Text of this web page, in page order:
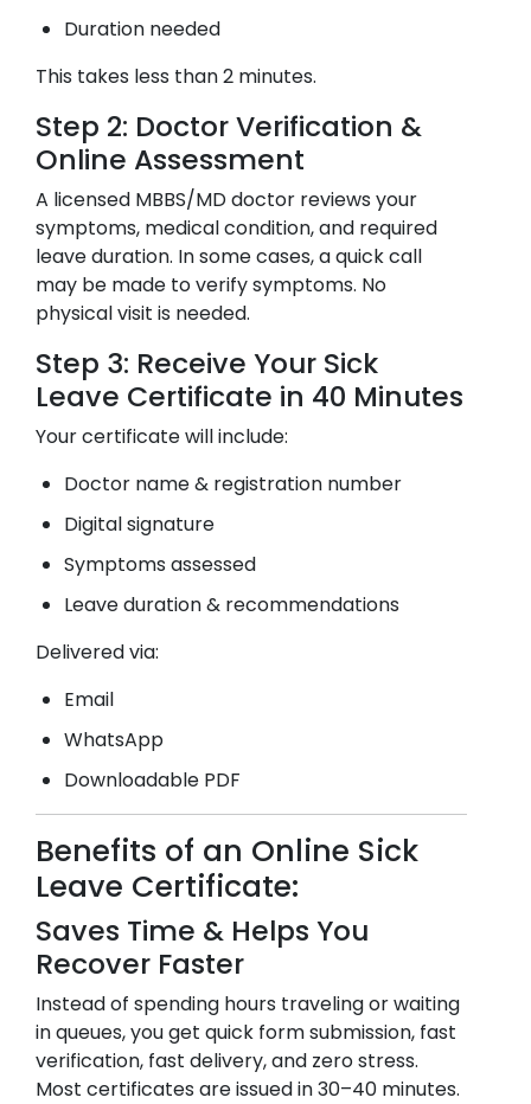
Duration needed
This takes less than 2 minutes.
Step 2: Doctor Verification &
Online Assessment
A licensed MBBS/MD doctor reviews your
symptoms, medical condition, and required
leave duration. In some cases, a quick call
may be made to verify symptoms. No
physical visit is needed.
Step 3: Receive Your Sick
Leave Certificate in 40 Minutes
Your certificate will include:
Doctor name & registration number
Digital signature
Symptoms assessed
Leave duration & recommendations
Delivered via:
Email
WhatsApp
Downloadable PDF
Benefits of an Online Sick
Leave Certificate:
Saves Time & Helps You
Recover Faster
Instead of spending hours traveling or waiting
in queues, you get quick form submission, fast
verification, fast delivery, and zero stress.
Most certificates are issued in 30–40 minutes.